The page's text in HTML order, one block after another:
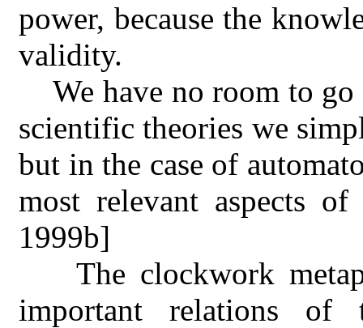
power, because the
validity.
We have no room to
scientific theories we
but in the case of
most relevant aspects
1999b]
The clockwork
important relations